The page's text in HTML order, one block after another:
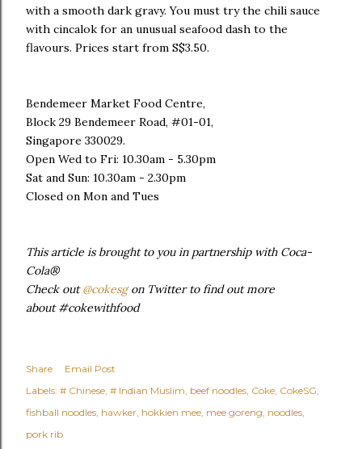
with a smooth dark gravy. You must try the chili sauce
with cincalok for an unusual seafood dash to the
flavours. Prices start from S$3.50.
Bendemeer Market Food Centre,
Block 29 Bendemeer Road, #01-01,
Singapore 330029.
Open Wed to Fri: 10.30am - 5.30pm
Sat and Sun: 10.30am - 2.30pm
Closed on Mon and Tues
This article is brought to you in partnership with Coca-
Cola®
Check out@cokesgon Twitter to find out more
about #cokewithfood
Share
Email Post
Labels: # Chinese # Indian Muslim beef noodles Coke CokeSG
fishball noodles hawker hokkien mee mee goreng noodles
pork rib